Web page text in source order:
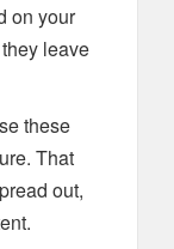
on your
leave
these
That
out,